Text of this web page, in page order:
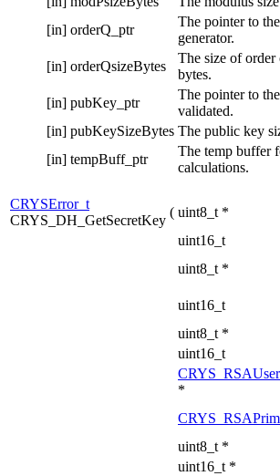
[in] orderQ_ptr
The pointer to
generator.
[in] orderQsizeBytes
The size of order
bytes.
[in] pubKey_ptr
The pointer to
validated.
[in] pubKeySizeBytes The public key
[in] tempBuff_ptr
The temp buffer
calculations.
CRYSError_t
CRYS_DH_GetSecretKey
( uint8_t *
uint16_t
uint8_t *
uint16_t
uint8_t *
uint16_t
*
uint8_t *
uint16_t *